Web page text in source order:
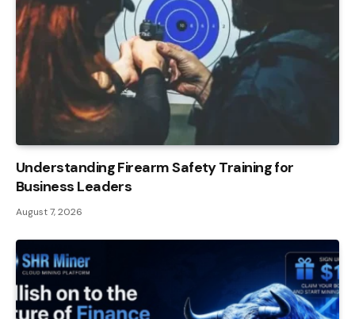
Understanding Firearm Safety Training for
Business Leaders
August 7, 2026